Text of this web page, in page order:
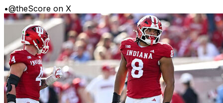
•@theScore on X